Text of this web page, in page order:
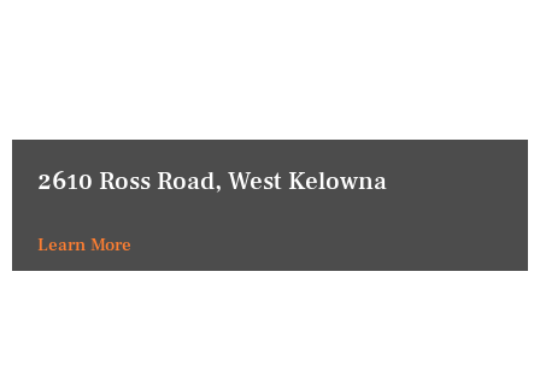
2610 Ross Road, West Kelowna
Learn More